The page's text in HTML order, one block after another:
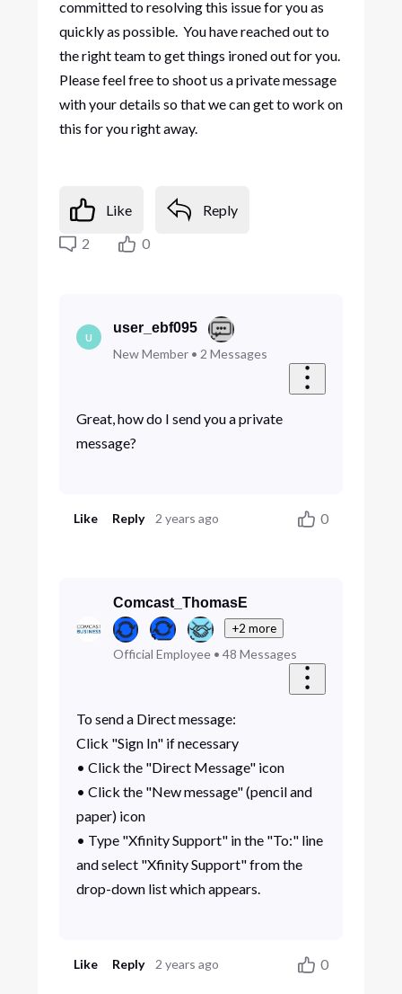
committed to resolving this issue for you as
quickly as possible. You have reached out to
the right team to get things ironed out for you.
Please feel free to shoot us a private message
with your details so that we can get to work on
this for you right away.
Like
Reply
2
0
U
user_ebf095
New Member• 2 Messages
Great, how do I send you a private
message?
Like Reply 2 years ago 0
Comcast_ThomasE
+2 more
Official Employee• 48 Messages
To send a Direct message:
Click "Sign In" if necessary
• Click the "Direct Message" icon
• Click the "New message" (pencil and
paper) icon
• Type "Xfinity Support" in the "To:" line
and select "Xfinity Support" from the
drop-down list which appears.
Like Reply 2 years ago 0